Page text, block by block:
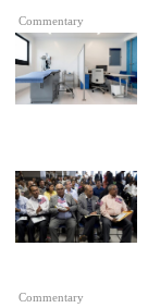
Commentary
Commentary